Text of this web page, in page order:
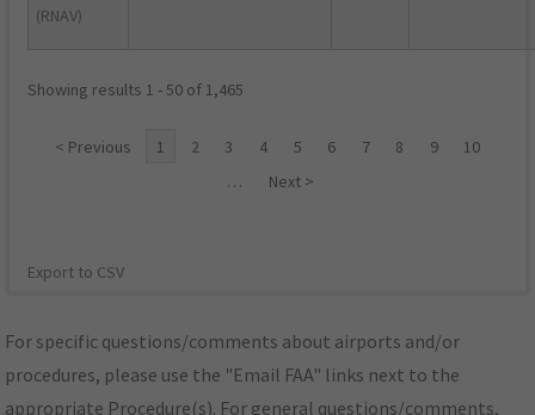
(RNAV)
Showing results 1 - 50 of 1,465
< Previous 1 2 3 4 5 6 7 8 9
10
…
Next >
Export to CSV
For specific questions/comments about airports and/or
procedures, please use the "Email FAA" links next to the
appropriate Procedure(s). For general questions/comments,